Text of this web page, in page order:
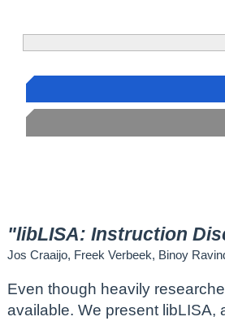
"libLISA: Instruction
Jos Craaijo, Freek Verbeek, Binoy
Even though heavily
available. We present libLISA,